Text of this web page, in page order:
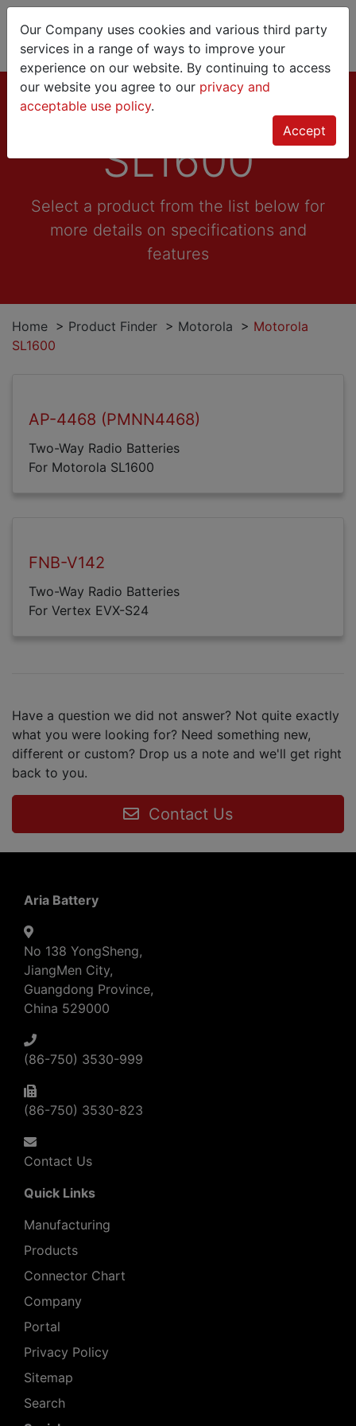
Motorola
SL1600
Select a product from the list below for
more details on specifications and
features
Home > Product Finder > Motorola > Motorola
SL1600
AP-4468 (PMNN4468)
Two-Way Radio Batteries
For Motorola SL1600
FNB-V142
Two-Way Radio Batteries
For Vertex EVX-S24
Have a question we did not answer? Not quite exactly
what you were looking for? Need something new,
different or custom? Drop us a note and we'll get right
back to you.
Contact Us
Aria Battery
No 138 YongSheng,
JiangMen City,
Guangdong Province,
China 529000
(86-750) 3530-999
(86-750) 3530-823
Contact Us
Quick Links
Manufacturing
Products
Connector Chart
Company
Portal
Privacy Policy
Sitemap
Search
Our Company uses cookies and various third party
services in a range of ways to improve your
experience on our website. By continuing to access
our website you agree to our privacy and
acceptable use policy.
Accept